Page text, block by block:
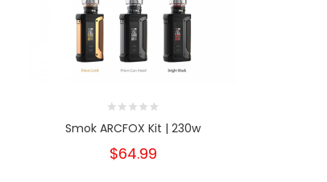
Smok ARCFOX Kit | 230w
$64.99